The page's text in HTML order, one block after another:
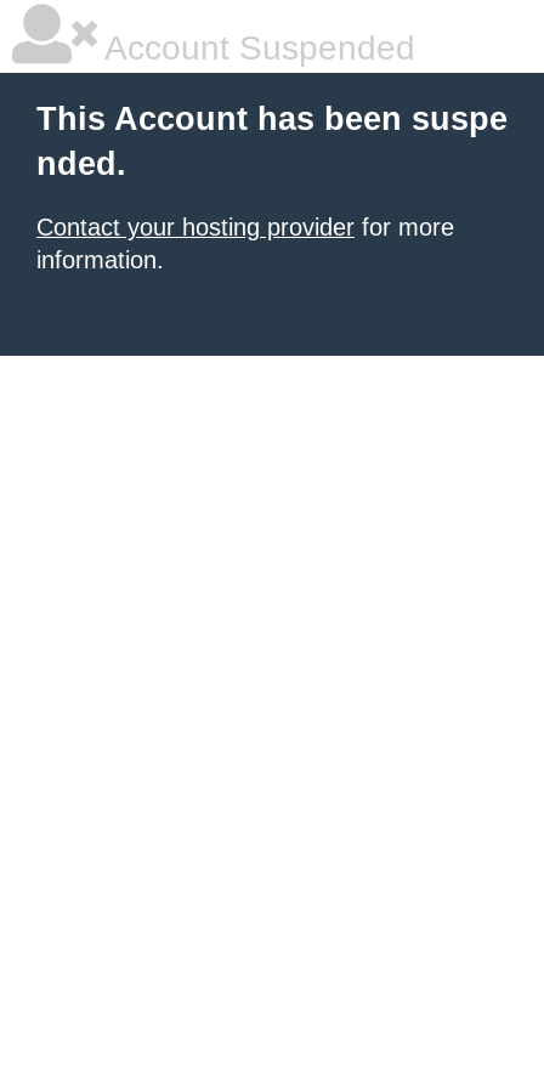
Account Suspended
This Account has been suspe
nded.
Contact your hosting provider for more
information.